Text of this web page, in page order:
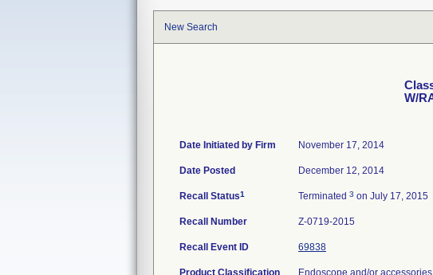
New Search
W/
Date Initiated by Firm November 17, 2014
Date Posted December 12, 2014
Recall Status1 Terminated 3 on July 17, 2015
Recall Number Z-0719-2015
Recall Event ID 69838
Product Classification Endoscope and/or